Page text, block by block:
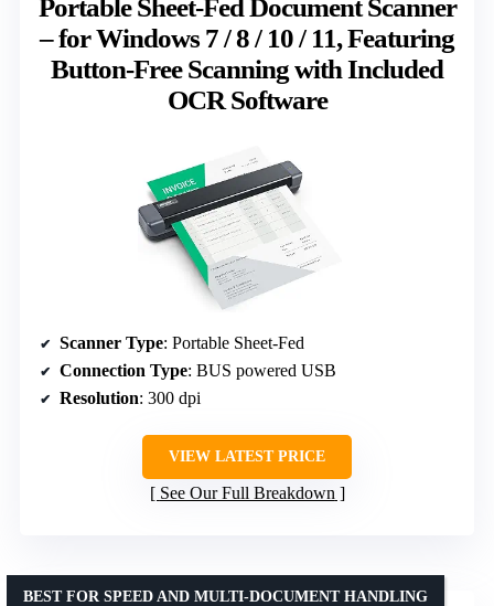
Portable Sheet-Fed Document Scanner
– for Windows 7 / 8 / 10 / 11, Featuring
Button-Free Scanning with Included
OCR Software
Scanner Type: Portable Sheet-Fed
Connection Type: BUS powered USB
Resolution: 300 dpi
VIEW LATEST PRICE
See Our Full Breakdown
BEST FOR SPEED AND MULTI-DOCUMENT HANDLING